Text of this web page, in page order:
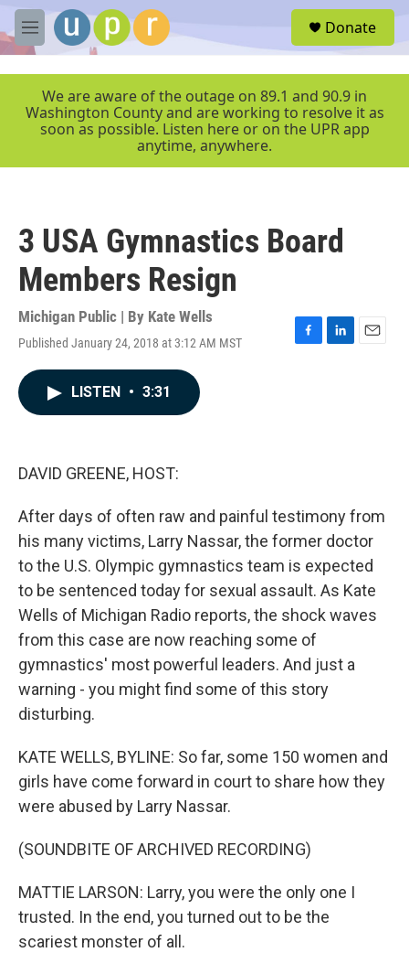
Skip to main content
M
e
r
Donate
We are aware of the outage on 89.1 and 90.9 in
Washington County and are working to resolve it as
soon as possible. Listen here or on the UPR app
anytime, anywhere.
3 USA Gymnastics Board
Members Resign
Michigan Public | By Kate Wells
Published January 24, 2018 at 3:12 AM MST
F
L
E
LISTEN • 3:31
DAVID GREENE, HOST:
After days of often raw and painful testimony from
his many victims, Larry Nassar, the former doctor
to the U.S. Olympic gymnastics team is expected
to be sentenced today for sexual assault. As Kate
Wells of Michigan Radio reports, the shock waves
from this case are now reaching some of
gymnastics' most powerful leaders. And just a
warning - you might find some of this story
disturbing.
KATE WELLS, BYLINE: So far, some 150 women and
girls have come forward in court to share how they
were abused by Larry Nassar.
(SOUNDBITE OF ARCHIVED RECORDING)
MATTIE LARSON: Larry, you were the only one I
trusted. In the end, you turned out to be the
scariest monster of all.